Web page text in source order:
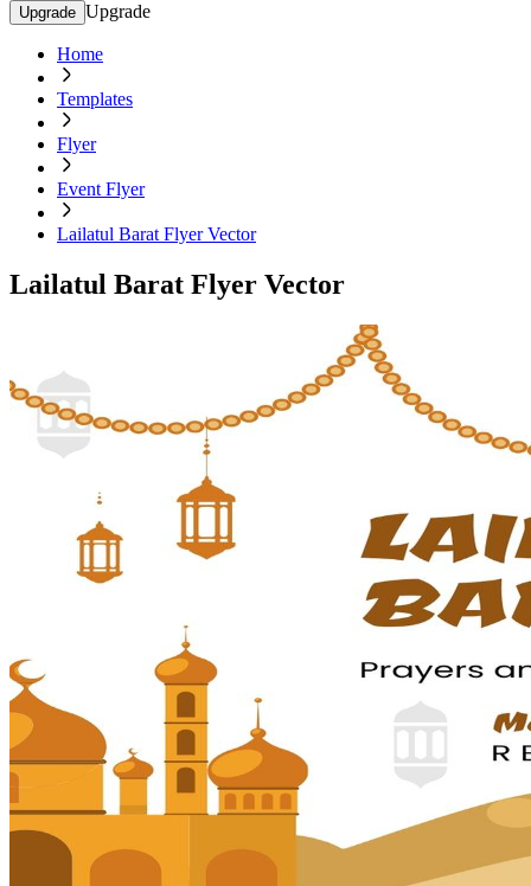
Upgrade Upgrade
Home
Templates
Flyer
Event Flyer
Lailatul Barat Flyer Vector
Lailatul Barat Flyer Vector